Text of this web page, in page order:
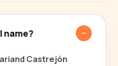
name?
Castrejón